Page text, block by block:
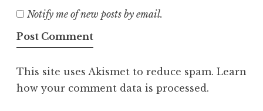
Notify me of new posts by email.
This site uses Akismet to reduce spam. Learn
how your comment data is processed.